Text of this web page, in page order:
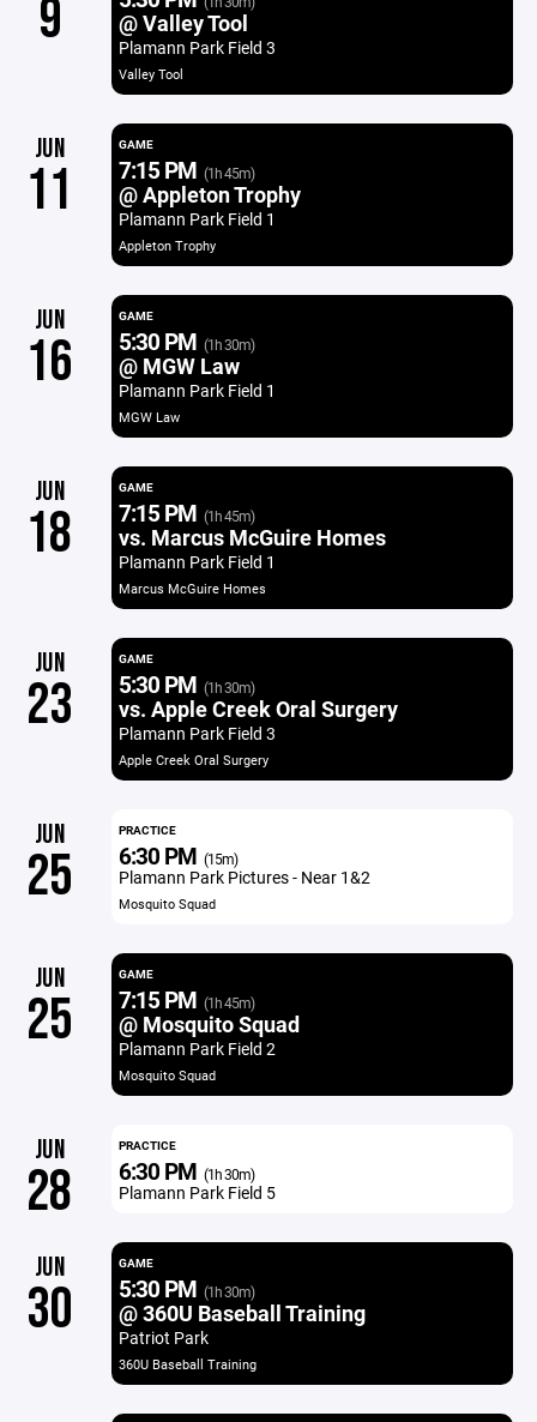
9 @ Valley Tool
Plamann Park Field 3
Valley Tool
JUN
11
GAME
7:15 PM (1h 45m)
@ Appleton Trophy
Plamann Park Field 1
Appleton Trophy
JUN
16
GAME
5:30 PM (1h 30m)
@ MGW Law
Plamann Park Field 1
MGW Law
JUN
18
GAME
7:15 PM (1h 45m)
vs. Marcus McGuire Homes
Plamann Park Field 1
Marcus McGuire Homes
JUN
23
GAME
5:30 PM (1h 30m)
vs. Apple Creek Oral Surgery
Plamann Park Field 3
Apple Creek Oral Surgery
JUN
25
PRACTICE
6:30 PM (15m)
Plamann Park Pictures - Near 1&2
Mosquito Squad
JUN
25
GAME
7:15 PM (1h 45m)
@ Mosquito Squad
Plamann Park Field 2
Mosquito Squad
JUN
28
PRACTICE
6:30 PM (1h 30m)
Plamann Park Field 5
JUN
30
GAME
5:30 PM (1h 30m)
@ 360U Baseball Training
Patriot Park
360U Baseball Training